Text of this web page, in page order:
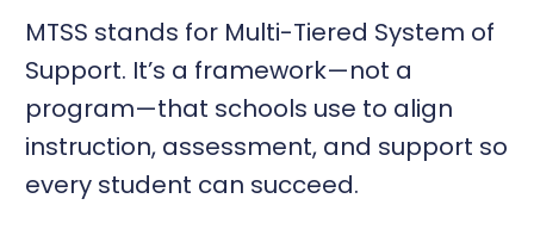
MTSS stands for Multi-Tiered System of
Support. It’s a framework—not a
program—that schools use to align
instruction, assessment, and support so
every student can succeed.